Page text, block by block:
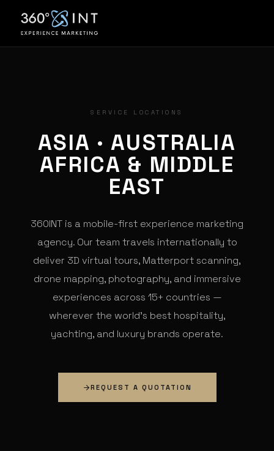
SERVICE LOCATIONS
ASIA · AUSTRALIA
AFRICA & MIDDLE
EAST
360INT is a mobile-first experience marketing
agency. Our team travels internationally to
deliver 3D virtual tours, Matterport scanning,
drone mapping, photography, and immersive
experiences across 15+ countries —
wherever the world's best hospitality,
yachting, and luxury brands operate.
REQUEST A QUOTATION